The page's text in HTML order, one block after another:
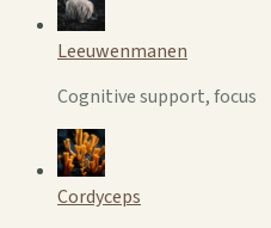
Leeuwenmanen
Cognitive support, focus
Cordyceps